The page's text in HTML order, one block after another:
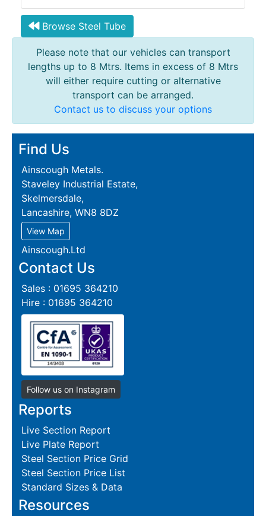
Browse Steel Tube
Please note that our vehicles can transport
lengths up to 8 Mtrs. Items in excess of 8 Mtrs
will either require cutting or alternative
transport can be arranged.
Contact us to discuss your options
Find Us
Ainscough Metals.
Staveley Industrial Estate,
Skelmersdale,
Lancashire, WN8 8DZ
View Map
Ainscough.Ltd
Contact Us
Sales : 01695 364210
Hire : 01695 364210
Follow us on Instagram
Reports
Live Section Report
Live Plate Report
Steel Section Price Grid
Steel Section Price List
Standard Sizes & Data
Resources